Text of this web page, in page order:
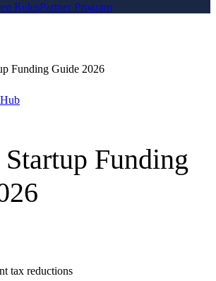
RolesPartner Program
Funding Guide 2026
Funding
tax reductions